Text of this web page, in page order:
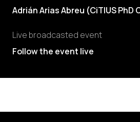
Adrián Arias Abreu (CiTIUS PhD
Live broadcasted event
Follow the event live